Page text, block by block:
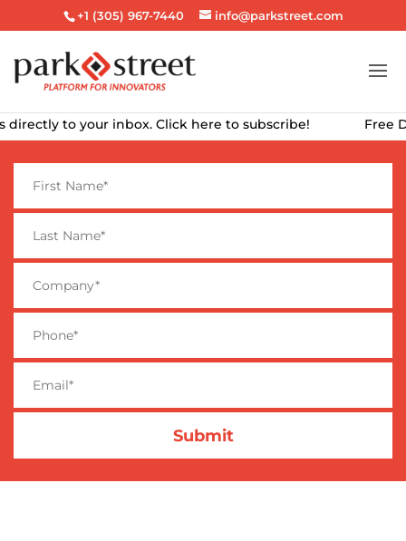
+1 (305) 967-7440 info@parkstreet.com
to your inbox. Click here to subscribe! Free